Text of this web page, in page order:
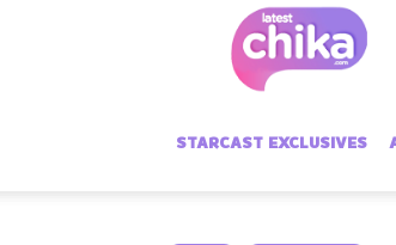
STARCAST EXCLUSIVES